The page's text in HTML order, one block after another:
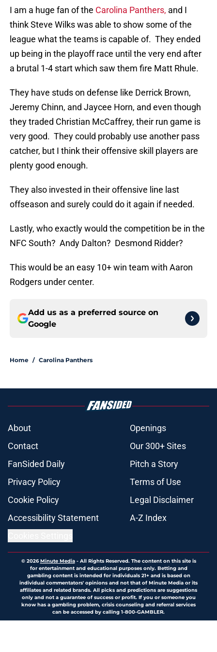
I am a huge fan of the Carolina Panthers, and I
think Steve Wilks was able to show some of the
league what the teams is capable of. They ended
up being in the playoff race until the very end after
a brutal 1-4 start which saw them fire Matt Rhule.
They have studs on defense like Derrick Brown,
Jeremy Chinn, and Jaycee Horn, and even though
they traded Christian McCaffrey, their run game is
very good. They could probably use another pass
catcher, but I think their offensive skill players are
plenty good enough.
They also invested in their offensive line last
offseason and surely could do it again if needed.
Lastly, who exactly would the competition be in the
NFC South? Andy Dalton? Desmond Ridder?
This would be an easy 10+ win team with Aaron
Rodgers under center.
Add us as a preferred source on
Google
Home / Carolina Panthers
About
Openings
Contact
Our 300+ Sites
FanSided Daily
Pitch a Story
Privacy Policy
Terms of Use
Cookie Policy
Legal Disclaimer
Accessibility Statement
A-Z Index
© 2026Minute Media- All Rights Reserved. The content on this site is
for entertainment and educational purposes only. Betting and
gambling content is intended for individuals 21+ and is based on
individual commentators' opinions and not that of Minute Media or its
affiliates and related brands. All picks and predictions are suggestions
only and not a guarantee of success or profit. If you or someone you
know has a gambling problem, crisis counseling and referral services
can be accessed by calling 1-800-GAMBLER.